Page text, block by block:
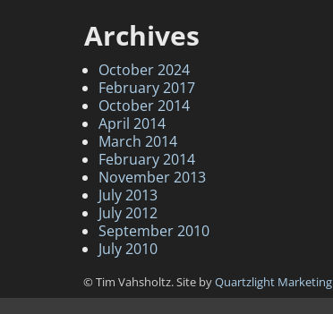
Archives
October 2024
February 2017
October 2014
April 2014
March 2014
February 2014
November 2013
July 2013
July 2012
September 2010
July 2010
© Tim Vahsholtz. Site byQuartzlight Marketing